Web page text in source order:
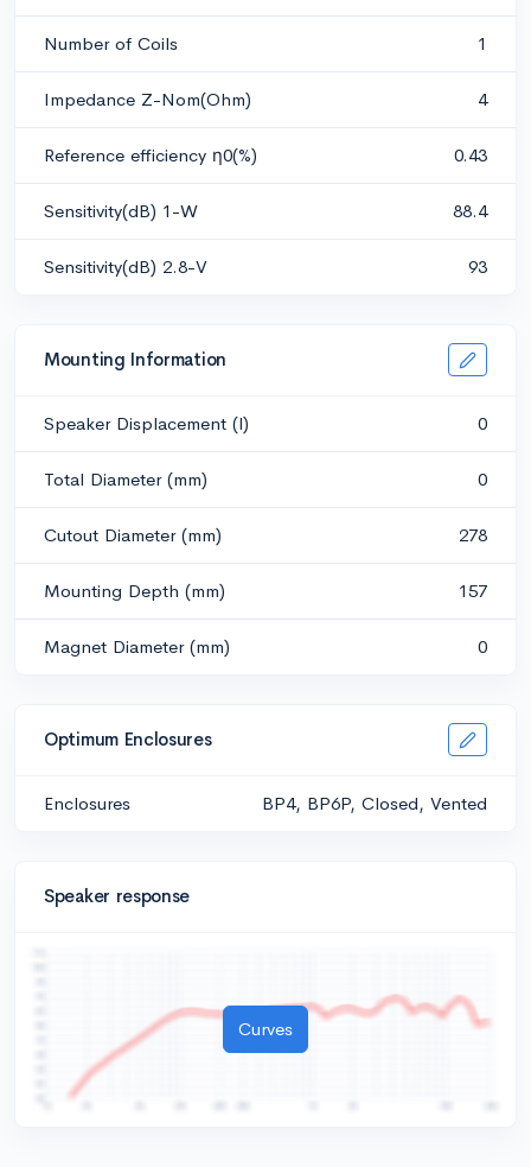
Number of Coils 1
Impedance Z-Nom(Ohm) 4
Reference efficiency η0(%) 0.43
Sensitivity(dB) 1-W 88.4
Sensitivity(dB) 2.8-V 93
Mounting Information
Speaker Displacement (l) 0
Total Diameter (mm) 0
Cutout Diameter (mm) 278
Mounting Depth (mm) 157
Magnet Diameter (mm) 0
Optimum Enclosures
Enclosures BP4, BP6P, Closed, Vented
Speaker response
Curves